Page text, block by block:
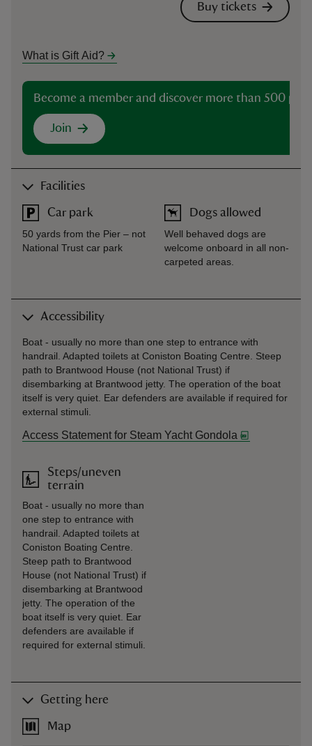
Buy tickets
What is Gift Aid?
Become a member and discover more than 500
Join
Facilities
Car park
50 yards from the Pier – not
National Trust car park
Dogs allowed
Well behaved dogs are
welcome onboard in all non-
carpeted areas.
Accessibility
Boat - usually no more than one step to entrance with
handrail. Adapted toilets at Coniston Boating Centre. Steep
path to Brantwood House (not National Trust) if
disembarking at Brantwood jetty. The operation of the boat
itself is very quiet. Ear defenders are available if required for
external stimuli.
Access Statement for Steam Yacht Gondola
Steps/uneven
terrain
Boat - usually no more than
one step to entrance with
handrail. Adapted toilets at
Coniston Boating Centre.
Steep path to Brantwood
House (not National Trust) if
disembarking at Brantwood
jetty. The operation of the
boat itself is very quiet. Ear
defenders are available if
required for external stimuli.
Getting here
Map